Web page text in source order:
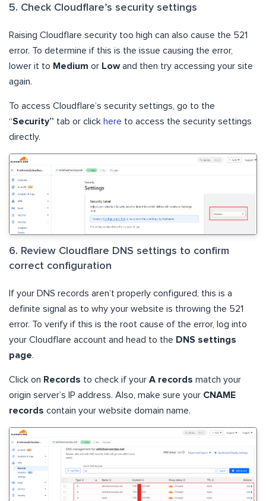
5. Check Cloudflare’s security settings
Raising Cloudflare security too high can also cause the 521
error. To determine if this is the issue causing the error,
lower it to Medium or Lowand then try accessing your site
again.
To access Cloudflare’s security settings, go to the
“Security” tab or click here to access the security settings
directly.
6. Review Cloudflare DNS settings to confirm
correct configuration
If your DNS records aren’t properly configured, this is a
definite signal as to why your website is throwing the 521
error. To verify if this is the root cause of the error, log into
your Cloudflare account and head to the DNS settings
page.
Click on Records to check if your A records match your
origin server’s IP address. Also, make sure your CNAME
records contain your website domain name.